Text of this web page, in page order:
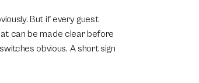
But if every guest
can be made clear before
obvious. A short sign